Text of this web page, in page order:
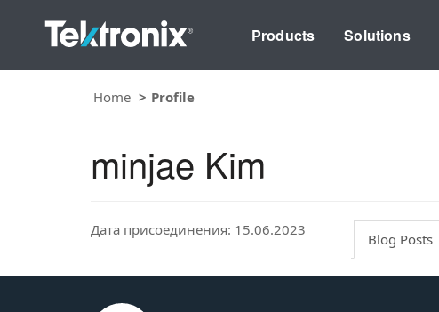
Products Solutions
Home Profile
minjae Kim
Дата присоединения: 15.06.2023
Blog Posts